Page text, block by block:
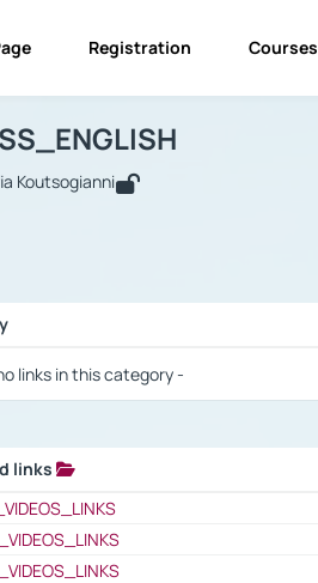
Registration Courses
Koutsogianni
links in this category -
links